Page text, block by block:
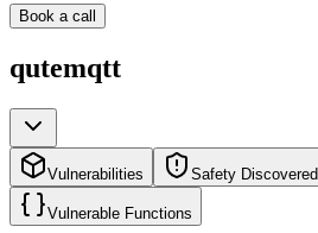
Book a call
qutemqtt
Vulnerabilities Safety
Vulnerable Functions